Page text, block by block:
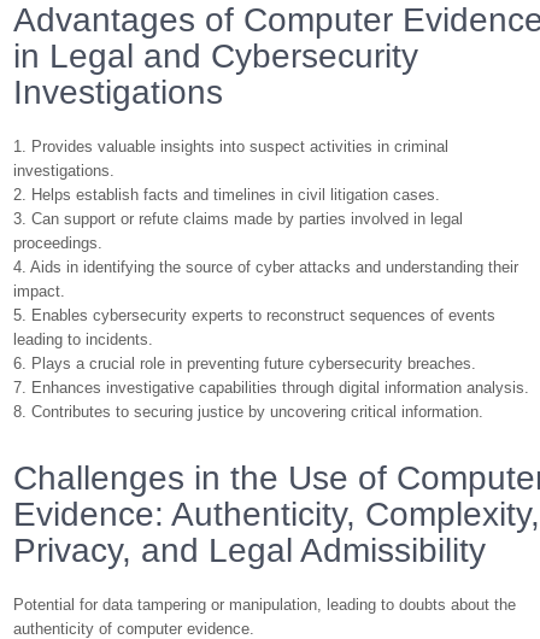
Advantages of Computer
in Legal and Cybersecurity
Investigations
1. Provides valuable insights into suspect activities in criminal
investigations.
2. Helps establish facts and timelines in civil litigation cases.
3. Can support or refute claims made by parties involved in legal
proceedings.
4. Aids in identifying the source of cyber attacks and understanding their
impact.
5. Enables cybersecurity experts to reconstruct sequences of events
leading to incidents.
6. Plays a crucial role in preventing future cybersecurity breaches.
7. Enhances investigative capabilities through digital information analysis.
8. Contributes to securing justice by uncovering critical information.
Challenges in the Use of
Evidence: Authenticity, Complexity,
Privacy, and Legal Admissibility
Potential for data tampering or manipulation, leading to doubts about the
authenticity of computer evidence.